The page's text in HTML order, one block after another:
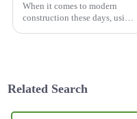
When it comes to modern
construction these days, using
Related Search